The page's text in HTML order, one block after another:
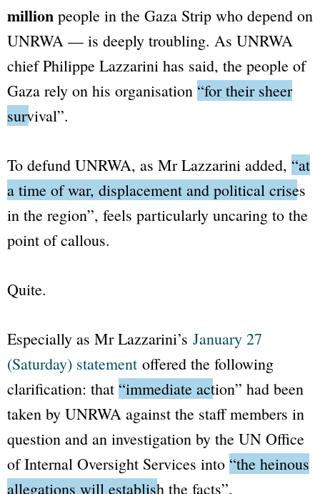
million people in the Gaza Strip who depend on
UNRWA — is deeply troubling. As UNRWA
chief Philippe Lazzarini has said, the people of
Gaza rely on his organisation “for their sheer
survival”.
To defund UNRWA, as Mr Lazzarini added, “at
a time of war, displacement and political crises
in the region”, feels particularly uncaring to the
point of callous.
Quite.
Especially as Mr Lazzarini’s January 27
(Saturday) statement offered the following
clarification: that “immediate action” had been
taken by UNRWA against the staff members in
question and an investigation by the UN Office
of Internal Oversight Services into “the heinous
allegations will establish the facts”.